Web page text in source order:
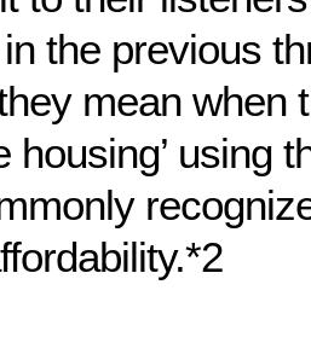
the previous
mean when
housing’ using